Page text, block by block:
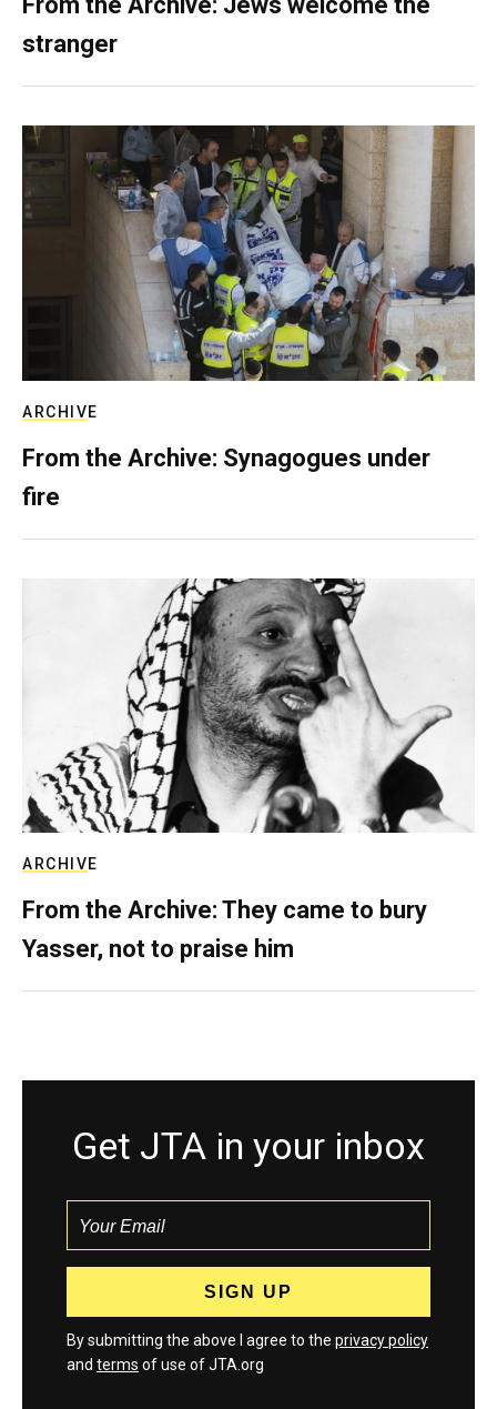
stranger
ARCHIVE
From the Archive: Synagogues under
fire
ARCHIVE
From the Archive: They came to bury
Yasser, not to praise him
Get JTA in your inbox
By submitting the above I agree to the privacy policy
and terms of use of JTA.org